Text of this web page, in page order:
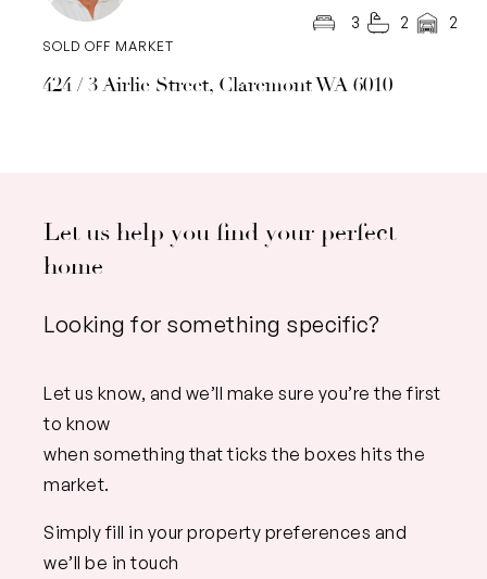
424 / 3 Airlie Street, Claremont WA 6010
SOLD OFF MARKET
3 2 2
Let us help you find your perfect
home
Looking for something specific?
Let us know, and we’ll make sure you’re the first
to know
when something that ticks the boxes hits the
market.
Simply fill in your property preferences and
we’ll be in touch